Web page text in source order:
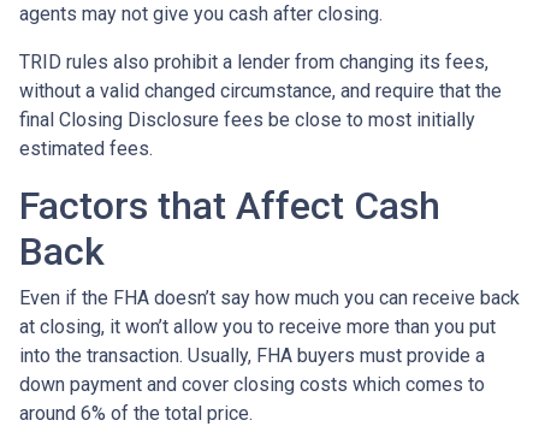
agents may not give you cash after closing.
TRID rules also prohibit a lender from changing its fees,
without a valid changed circumstance, and require that the
final Closing Disclosure fees be close to most initially
estimated fees.
Factors that Affect Cash
Back
Even if the FHA doesn’t say how much you can receive back
at closing, it won’t allow you to receive more than you put
into the transaction. Usually, FHA buyers must provide a
down payment and cover closing costs which comes to
around 6% of the total price.